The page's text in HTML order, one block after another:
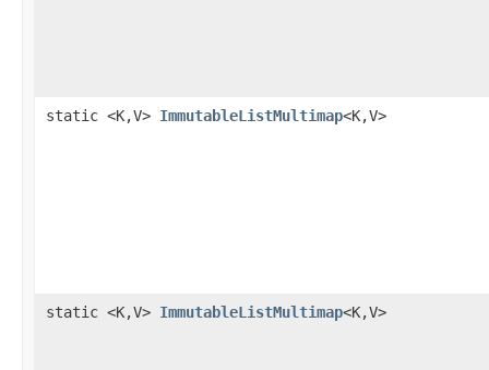
static <K,V> ImmutableListMultimap<K,V>
static <K,V> ImmutableListMultimap<K,V>